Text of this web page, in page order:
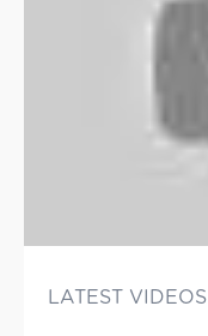
LATEST VIDEOS